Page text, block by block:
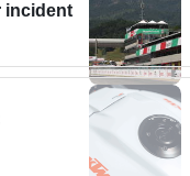
incident